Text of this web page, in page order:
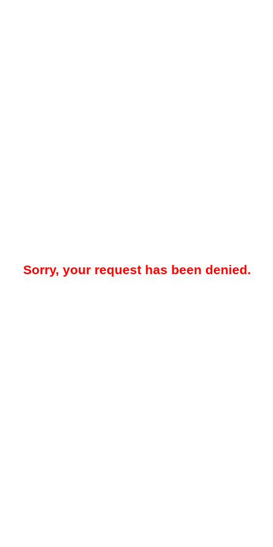
Sorry, your request has been denied.